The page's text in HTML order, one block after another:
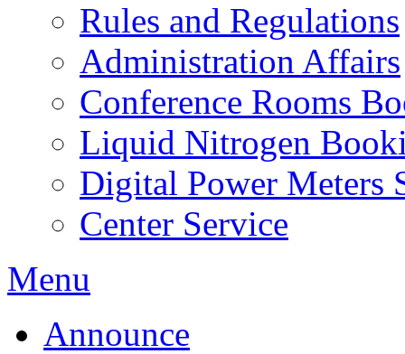
Rules and Regulations
Administration Affairs
Conference Rooms
Liquid Nitrogen
Digital Power Meters
Center Service
Menu
Announce